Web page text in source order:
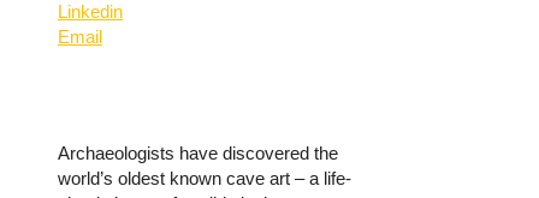
Linkedin
Email
Archaeologists have discovered the
world’s oldest known cave art – a life-